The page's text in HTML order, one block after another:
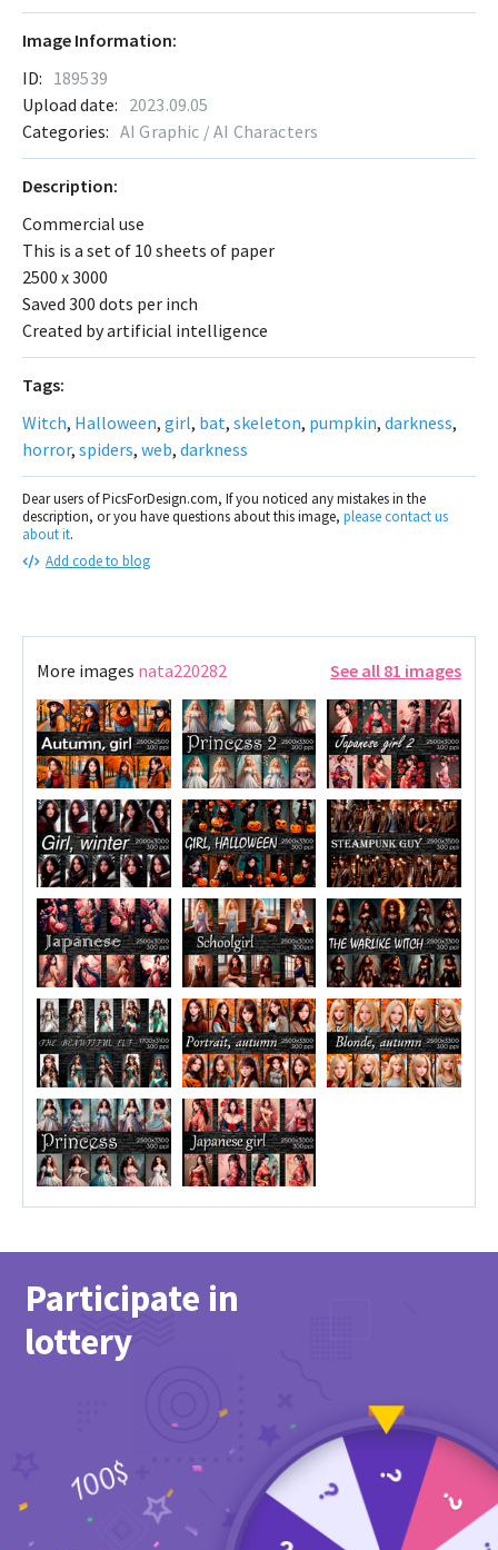
Description:
Commercial use
This is a set of 10 sheets of paper
2500 x 3000
Saved 300 dots per inch
Created by artificial intelligence
Tags:
Witch, Halloween, girl, bat, skeleton, pumpkin, darkness,
horror, spiders, web, darkness
Dear users of PicsForDesign.com, If you noticed any mistakes in the
description, or you have questions about this image, please contact us
about it.
Add code to blog
Image Information:
ID: 189539
Upload date: 2023.09.05
Categories: AI Graphic / AI Characters
More images nata220282 See all 81 images
Participate in
lottery